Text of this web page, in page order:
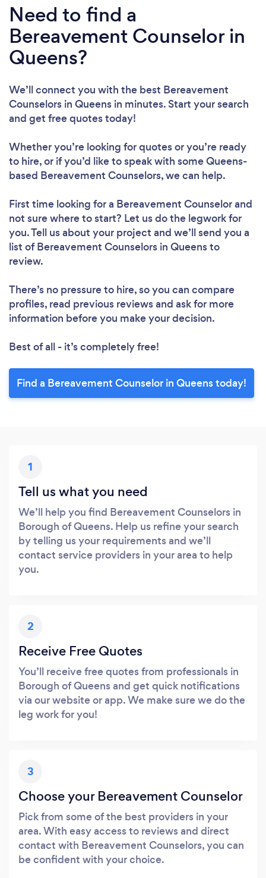
Need to find a
Bereavement Counselor in
Queens?
We’ll connect you with the best Bereavement
Counselors in Queens in minutes. Start your search
and get free quotes today!
Whether you’re looking for quotes or you’re ready
to hire, or if you’d like to speak with some Queens-
based Bereavement Counselors, we can help.
First time looking for a Bereavement Counselorand
not sure where to start? Let us do the legwork for
you. Tell us about your project and we’ll send you a
list of Bereavement Counselors in Queens to
review.
There’s no pressure to hire, so you can compare
profiles, read previous reviews and ask for more
information before you make your decision.
Best of all - it’s completely free!
Find a Bereavement Counselor in Queens today!
1
Tell us what you need
We’ll help you find Bereavement Counselors in
Borough of Queens. Help us refine your search
by telling us your requirements and we’ll
contact service providers in your area to help
you.
2
Receive Free Quotes
You’ll receive free quotes from professionals in
Borough of Queens and get quick notifications
via our website or app. We make sure we do the
leg work for you!
3
Choose your Bereavement Counselor
Pick from some of the best providers in your
area. With easy access to reviews and direct
contact with Bereavement Counselors, you can
be confident with your choice.